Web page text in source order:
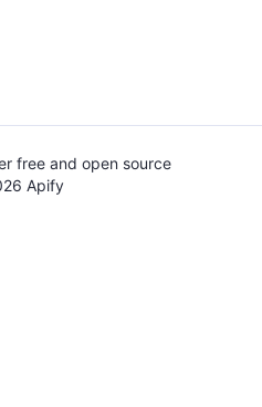
free and open source
Apify